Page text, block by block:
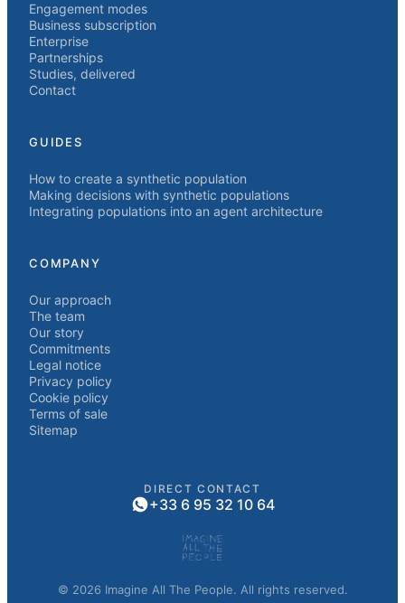
Engagement modes
Business subscription
Enterprise
Partnerships
Studies, delivered
Contact
GUIDES
How to create a synthetic population
Making decisions with synthetic populations
Integrating populations into an agent architecture
COMPANY
Our approach
The team
Our story
Commitments
Legal notice
Privacy policy
Cookie policy
Terms of sale
Sitemap
DIRECT CONTACT
+33 6 95 32 10 64
© 2026 Imagine All The People. All rights reserved.